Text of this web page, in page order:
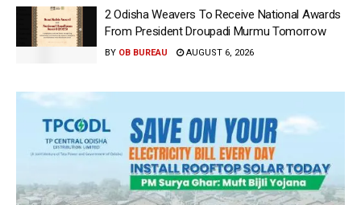
2 Odisha Weavers To Receive National Awards
From President Droupadi Murmu Tomorrow
BY OB BUREAU AUGUST 6, 2026